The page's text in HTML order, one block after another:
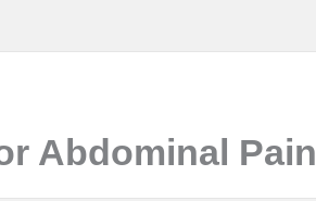
Abdominal Pain